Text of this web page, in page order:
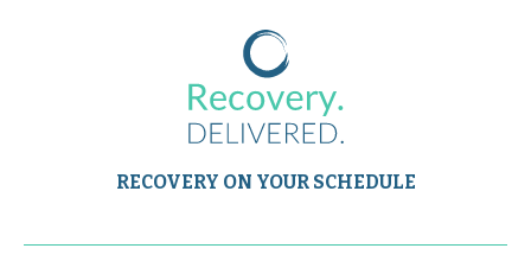
RECOVERY ON YOUR SCHEDULE